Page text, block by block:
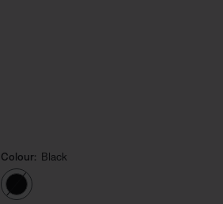
Colour: Black
Select Colour